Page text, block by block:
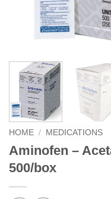
HOME / MEDICATIONS
Aminofen –
500/box